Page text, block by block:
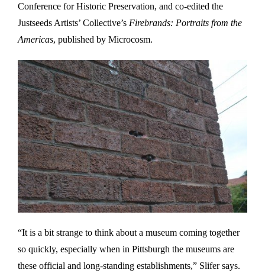
Conference for Historic Preservation, and co-edited the
Justseeds Artists’ Collective’s Firebrands: Portraits from the
Americas, published by Microcosm.
“It is a bit strange to think about a museum coming together
so quickly, especially when in Pittsburgh the museums are
these official and long-standing establishments,” Slifer says.